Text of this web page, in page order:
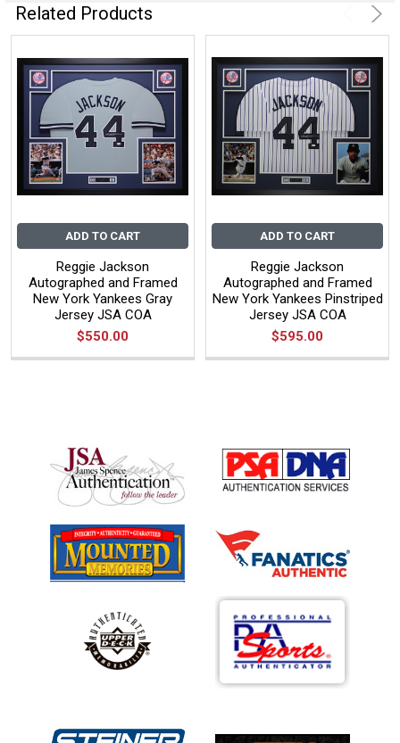
Related Products
ADD TO CART
Reggie Jackson
Autographed and Framed
New York Yankees Gray
Jersey JSA COA
$550.00
ADD TO CART
Reggie Jackson
Autographed and Framed
New York Yankees Pinstriped
Jersey JSA COA
$595.00